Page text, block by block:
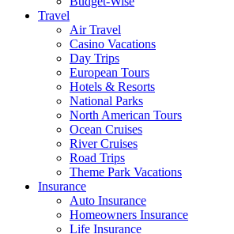
Travel
Air Travel
Casino Vacations
Day Trips
European Tours
Hotels & Resorts
National Parks
North American Tours
Ocean Cruises
River Cruises
Road Trips
Theme Park Vacations
Insurance
Auto Insurance
Homeowners Insurance
Life Insurance